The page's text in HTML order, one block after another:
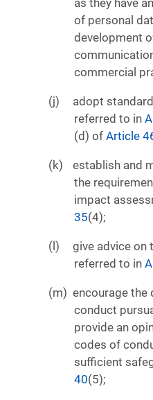
as they have
of personal
development
commercial
adopt
referred to in
(d) of Article
establish and
the
impact
35(4);
give advice on
referred to in
encourage the
conduct
provide an
codes of
sufficient
40(5);